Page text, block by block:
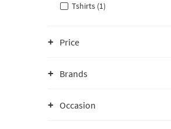
Tshirts (1)
Price
Brands
Occasion